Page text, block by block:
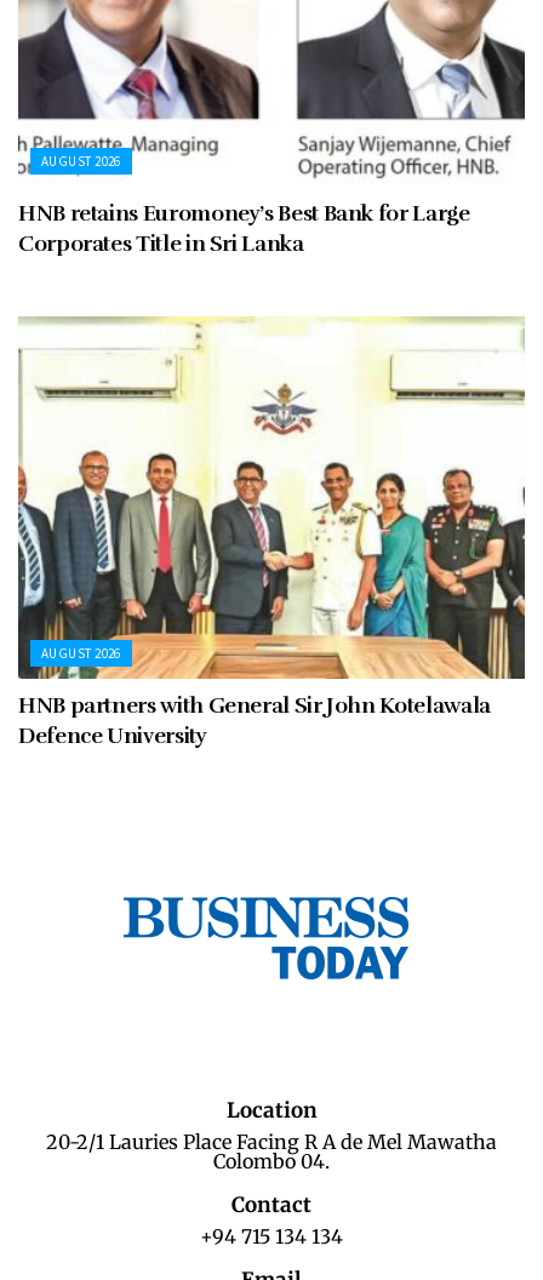
AUGUST 2026
HNB retains Euromoney’s Best Bank for Large
Corporates Title in Sri Lanka
AUGUST 2026
HNB partners with General Sir John Kotelawala
Defence University
Location
20-2/1 Lauries Place Facing R A de Mel Mawatha
Colombo 04.
Contact
+94 715 134 134